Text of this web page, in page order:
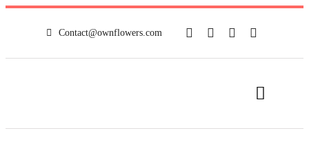
Contact@ownflowers.com
Toggle